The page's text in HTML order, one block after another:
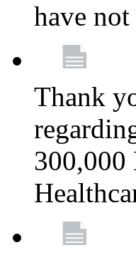
have
Thank
300,000